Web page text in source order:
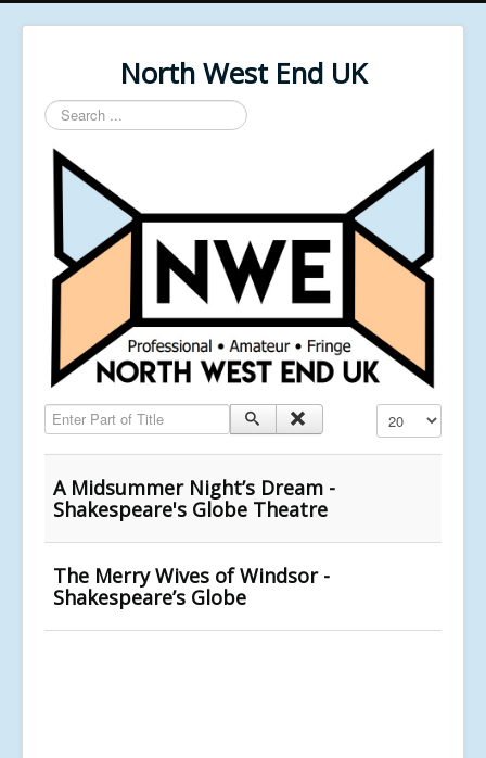
North West End UK
Search
...
Enter Part of Title Display #
A Midsummer Night’s Dream -
Shakespeare's Globe Theatre
The Merry Wives of Windsor -
Shakespeare’s Globe